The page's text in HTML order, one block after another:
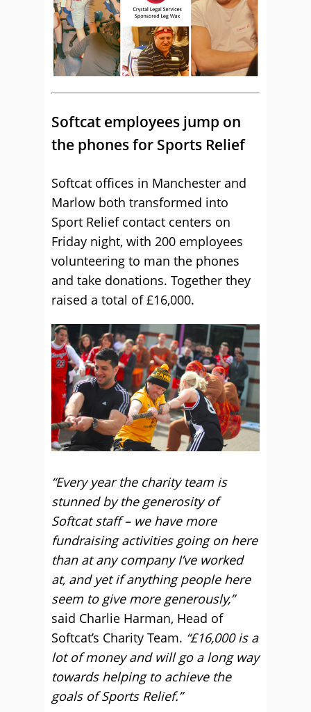
Softcat employees jump on
the phones for Sports Relief
Softcat offices in Manchester and
Marlow both transformed into
Sport Relief contact centers on
Friday night, with 200 employees
volunteering to man the phones
and take donations. Together they
raised a total of £16,000.
“Every year the charity team is
stunned by the generosity of
Softcat staff – we have more
fundraising activities going on here
than at any company I’ve worked
at, and yet if anything people here
seem to give more generously,”
said Charlie Harman, Head of
Softcat’s Charity Team. “£16,000 is a
lot of money and will go a long way
towards helping to achieve the
goals of Sports Relief.”